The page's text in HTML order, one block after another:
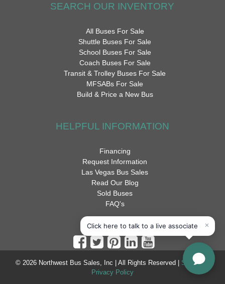
SEARCH OUR INVENTORY
All Buses For Sale
Shuttle Buses For Sale
School Buses For Sale
Coach Buses For Sale
Transit & Trolley Buses For Sale
MFSABs For Sale
Build & Price a New Bus
HELPFUL INFORMATION
Financing
Request Information
Las Vegas Bus Sales
Read Our Blog
Sold Buses
FAQ's
© 2026 Northwest Bus Sales, Inc | All Rights Reserved | Sitemap
Privacy Policy